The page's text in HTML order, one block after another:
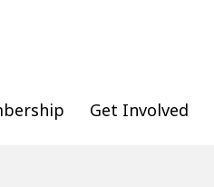
Get Involved